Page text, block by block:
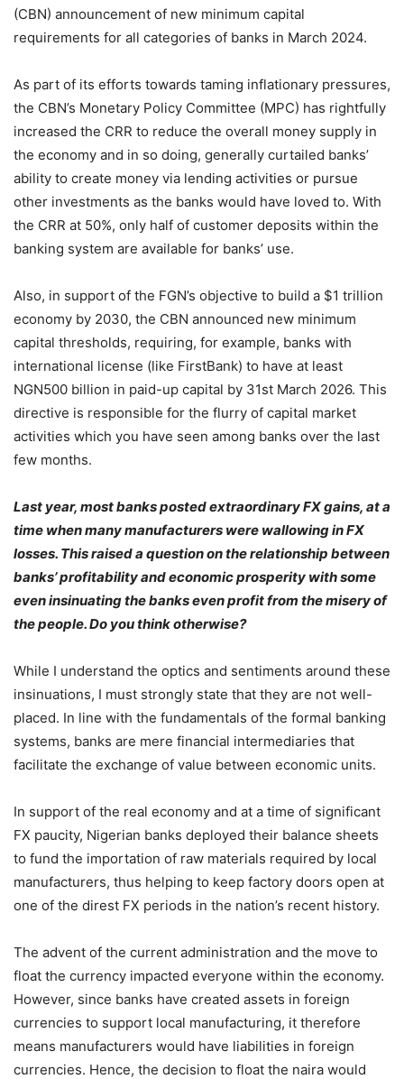
(CBN) announcement of new minimum capital
requirements for all categories of banks in March 2024.
As part of its efforts towards taming inflationary pressures,
the CBN’s Monetary Policy Committee (MPC) has rightfully
increased the CRR to reduce the overall money supply in
the economy and in so doing, generally curtailed banks’
ability to create money via lending activities or pursue
other investments as the banks would have loved to. With
the CRR at 50%, only half of customer deposits within the
banking system are available for banks’ use.
Also, in support of the FGN’s objective to build a $1 trillion
economy by 2030, the CBN announced new minimum
capital thresholds, requiring, for example, banks with
international license (like FirstBank) to have at least
NGN500 billion in paid-up capital by 31st March 2026. This
directive is responsible for the flurry of capital market
activities which you have seen among banks over the last
few months.
Last year, most banks posted extraordinary FX gains, at a
time when many manufacturers were wallowing in FX
losses. This raised a question on the relationship between
banks’ profitability and economic prosperity with some
even insinuating the banks even profit from the misery of
the people. Do you think otherwise?
While I understand the optics and sentiments around these
insinuations, I must strongly state that they are not well-
placed. In line with the fundamentals of the formal banking
systems, banks are mere financial intermediaries that
facilitate the exchange of value between economic units.
In support of the real economy and at a time of significant
FX paucity, Nigerian banks deployed their balance sheets
to fund the importation of raw materials required by local
manufacturers, thus helping to keep factory doors open at
one of the direst FX periods in the nation’s recent history.
The advent of the current administration and the move to
float the currency impacted everyone within the economy.
However, since banks have created assets in foreign
currencies to support local manufacturing, it therefore
means manufacturers would have liabilities in foreign
currencies. Hence, the decision to float the naira would